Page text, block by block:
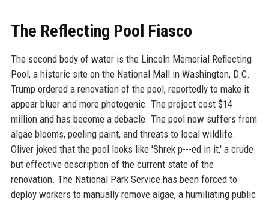
The Reflecting Pool Fiasco
The second body of water is the Lincoln Memorial Reflecting
Pool, a historic site on the National Mall in Washington, D.C.
Trump ordered a renovation of the pool, reportedly to make it
appear bluer and more photogenic. The project cost $14
million and has become a debacle. The pool now suffers from
algae blooms, peeling paint, and threats to local wildlife.
Oliver joked that the pool looks like 'Shrek p---ed in it,' a crude
but effective description of the current state of the
renovation. The National Park Service has been forced to
deploy workers to manually remove algae, a humiliating public